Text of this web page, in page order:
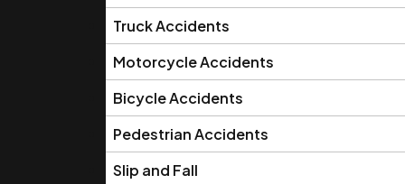
Truck Accidents
Motorcycle Accidents
Bicycle Accidents
Pedestrian Accidents
Slip and Fall